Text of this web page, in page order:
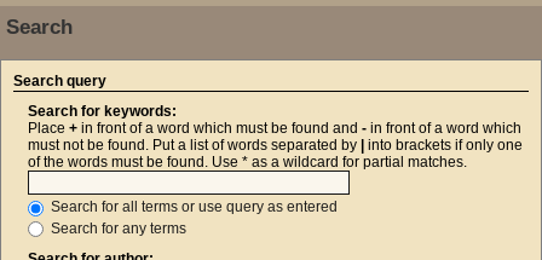
Search
Search query
Search for keywords:
Place + in front of a word which must be found and - in front of a word which
must not be found. Put a list of words separated by
into brackets if only one
of the words must be found. Use * as a wildcard for partial matches.
Search for all terms or use query as entered
Search for any terms